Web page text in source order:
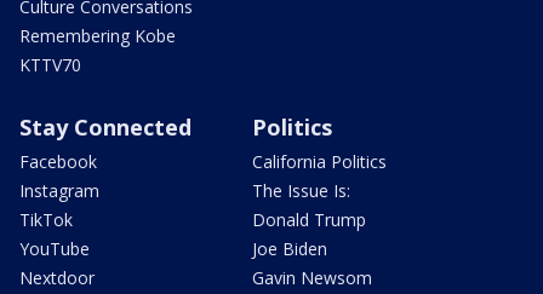
Culture Conversations
Remembering Kobe
KTTV70
Stay Connected
Facebook
Instagram
TikTok
YouTube
Nextdoor
Politics
California Politics
The Issue Is:
Donald Trump
Joe Biden
Gavin Newsom